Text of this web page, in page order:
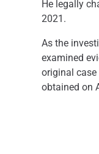
He legally
2021.
As the
examined
original case
obtained on